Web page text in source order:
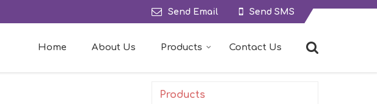
Send Email Send SMS
Home About Us Products Contact Us
Products